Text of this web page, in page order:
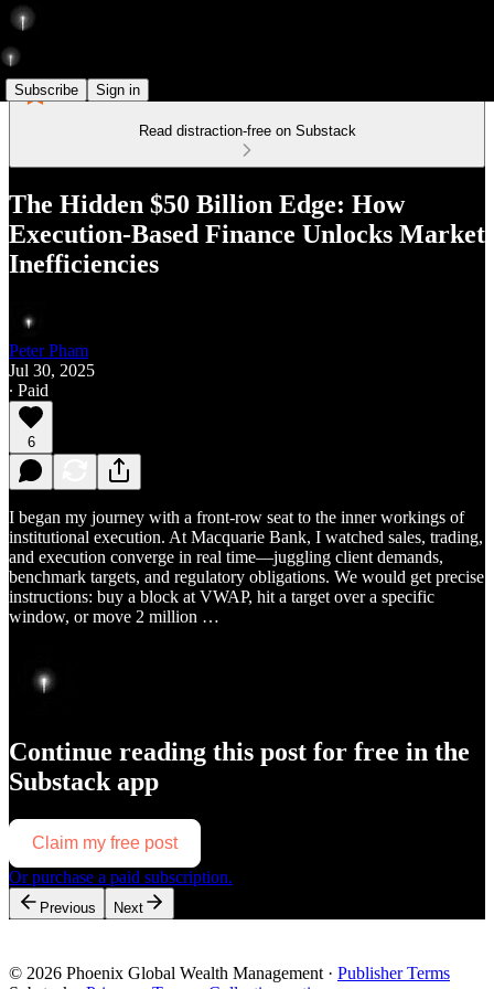
Subscribe Sign in
Read distraction-free on Substack
The Hidden $50 Billion Edge: How
Execution-Based Finance Unlocks Market
Inefficiencies
Peter Pham
Jul 30, 2025
∙ Paid
6
I began my journey with a front-row seat to the inner workings of
institutional execution. At Macquarie Bank, I watched sales, trading,
and execution converge in real time—juggling client demands,
benchmark targets, and regulatory obligations. We would get precise
instructions: buy a block at VWAP, hit a target over a specific
window, or move 2 million …
Continue reading this post for free in the
Substack app
Claim my free post
Or purchase a paid subscription.
Previous Next
© 2026 Phoenix Global Wealth Management · Publisher Terms